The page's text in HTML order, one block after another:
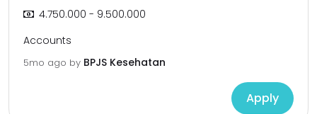
4.750.000 - 9.500.000
Accounts
5mo ago by BPJS Kesehatan
Apply